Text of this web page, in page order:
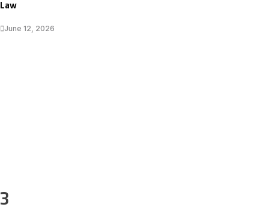
Law
June 12, 2026
3